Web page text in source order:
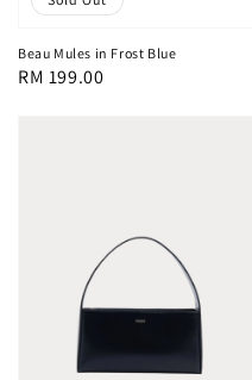
Beau Mules in Frost Blue
Regular
RM 199.00